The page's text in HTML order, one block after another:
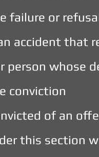
failure or
accident that
person whose
conviction
of an
this section